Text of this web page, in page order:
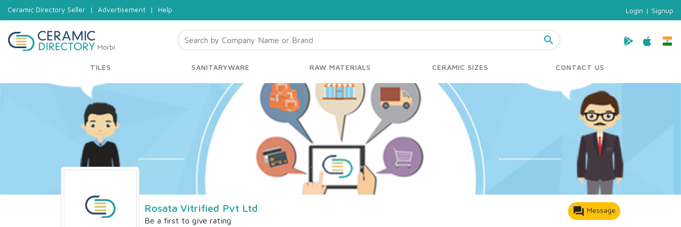
Ceramic Directory Seller | Advertisement | Help Login | Signup
Morbi
search
TILES SANITARYWARE RAW MATERIALS CERAMIC SIZES CONTACT US
Rosata Vitrified Pvt Ltd
Be a first to give rating
forum Message